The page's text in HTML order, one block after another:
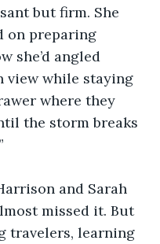
but firm. She
on preparing
she’d angled
view while staying
where they
the storm breaks
and Sarah
missed it. But
travelers, learning